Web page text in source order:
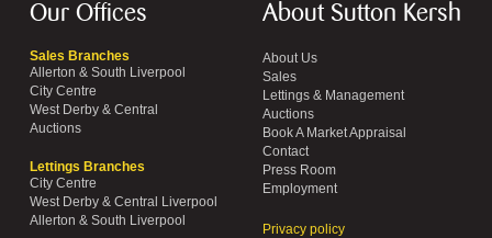
Our Offices
Sales Branches
Allerton & South Liverpool
City Centre
West Derby & Central
Auctions
Lettings Branches
City Centre
West Derby & Central Liverpool
Allerton & South Liverpool
About Sutton Kersh
About Us
Sales
Lettings & Management
Auctions
Book A Market Appraisal
Contact
Press Room
Employment
Privacy policy